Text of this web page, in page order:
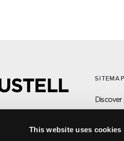
This website uses cookies
ABOUT THIS WEBSITE
SITEMAP
Discover
Visit